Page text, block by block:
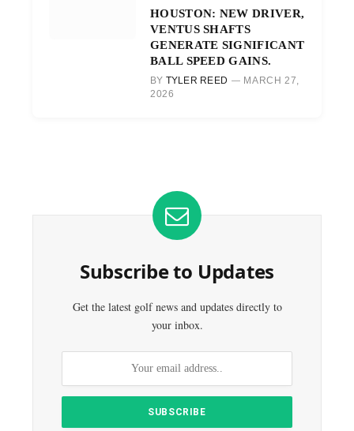
HOUSTON: NEW DRIVER,
VENTUS SHAFTS
GENERATE SIGNIFICANT
BALL SPEED GAINS.
BY TYLER REED
MARCH 27,
2026
Subscribe to Updates
Get the latest golf news and updates directly to
your inbox.